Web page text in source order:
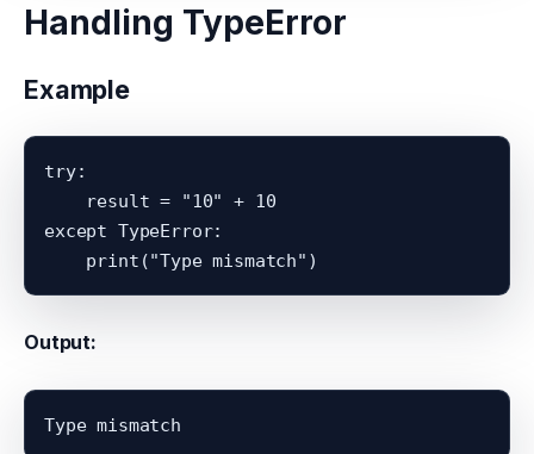
Handling TypeError
Example
try:
    result = "10" + 10
except TypeError:
Output: